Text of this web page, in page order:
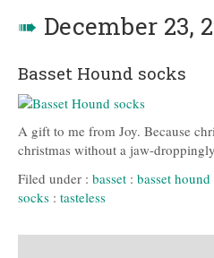
➠ December 23,
Basset Hound socks
A gift to me from Joy. Because
christmas without a jaw-
Filed under : basset : basset hound
socks : tasteless